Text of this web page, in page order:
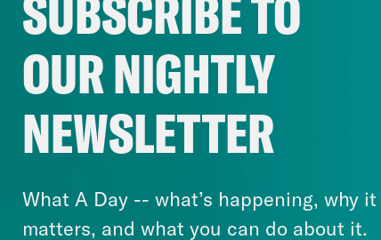
SUBSCRIBE TO
OUR NIGHTLY
NEWSLETTER
What A Day -- what’s happening, why it
matters, and what you can do about it.